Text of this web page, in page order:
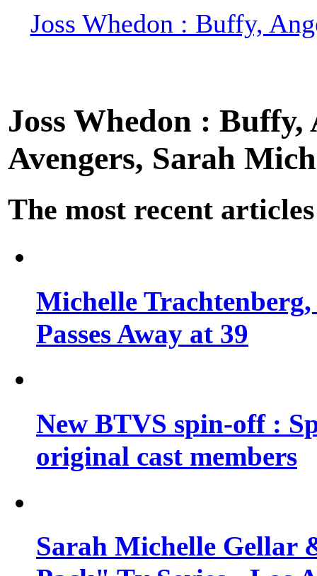
Joss Whedon : Buffy,
Joss Whedon :
Avengers, Sarah
The most recent articles
Michelle
Passes Away at 39
New BTVS spin-off :
original cast members
Sarah Michelle Gellar